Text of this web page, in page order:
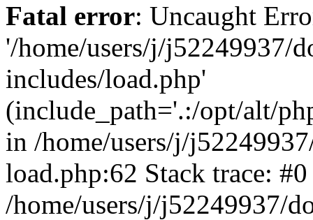
Fatal error: Uncaught
'/home/users/j/j52249937/
includes/load.php'
(include_path='.:/opt/alt/
in /home/users/j/
load.php:62 Stack trace: #0
/home/users/j/j52249937/